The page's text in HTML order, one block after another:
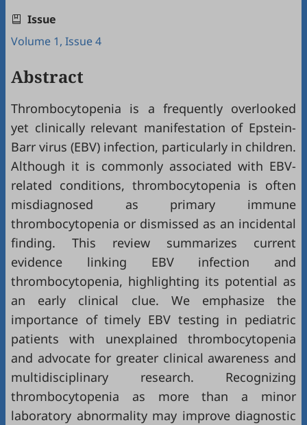
Issue
Volume 1, Issue 4
Abstract
Thrombocytopenia is a frequently overlooked
yet clinically relevant manifestation of Epstein-
Barr virus (EBV) infection, particularly in children.
Although it is commonly associated with EBV-
related conditions, thrombocytopenia is often
misdiagnosed as primary immune
thrombocytopenia or dismissed as an incidental
finding. This review summarizes current
evidence linking EBV infection and
thrombocytopenia, highlighting its potential as
an early clinical clue. We emphasize the
importance of timely EBV testing in pediatric
patients with unexplained thrombocytopenia
and advocate for greater clinical awareness and
multidisciplinary research. Recognizing
thrombocytopenia as more than a minor
laboratory abnormality may improve diagnostic